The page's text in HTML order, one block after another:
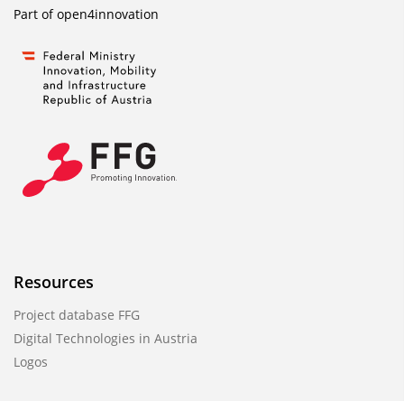
Part ofopen4innovation
Resources
Project database FFG
Digital Technologies in Austria
Logos